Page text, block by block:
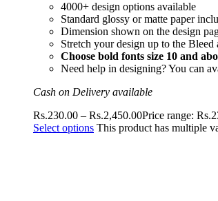
4000+ design options available
Standard glossy or matte paper
Dimension shown on the design
Stretch your design up to the
Choose bold fonts size 10 and
Need help in designing? You can
Cash on Delivery available
Rs.230.00 – Rs.2,450.00Price range:
Select options This product has multiple